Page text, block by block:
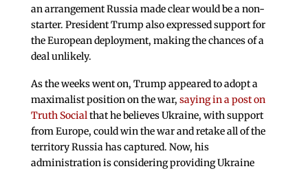
an arrangement Russia made clear would be a non-
starter. President Trump also expressed support for
the European deployment, making the chances of a
deal unlikely.
As the weeks went on, Trump appeared to adopt a
maximalist position on the war, saying in a post on
Truth Social that he believes Ukraine, with support
from Europe, could win the war and retake all of the
territory Russia has captured. Now, his
administration is considering providing Ukraine